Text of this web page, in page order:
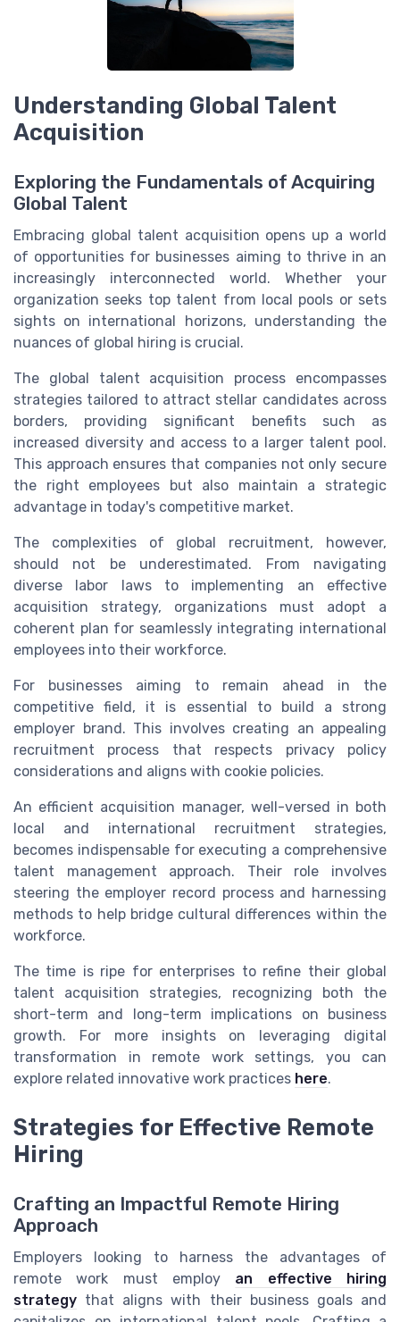
Understanding Global Talent
Acquisition
Exploring the Fundamentals of Acquiring
Global Talent
Embracing global talent acquisition opens up a world
of opportunities for businesses aiming to thrive in an
increasingly interconnected world. Whether your
organization seeks top talent from local pools or sets
sights on international horizons, understanding the
nuances of global hiring is crucial.
The global talent acquisition process encompasses
strategies tailored to attract stellar candidates across
borders, providing significant benefits such as
increased diversity and access to a larger talent pool.
This approach ensures that companies not only secure
the right employees but also maintain a strategic
advantage in today's competitive market.
The complexities of global recruitment, however,
should not be underestimated. From navigating
diverse labor laws to implementing an effective
acquisition strategy, organizations must adopt a
coherent plan for seamlessly integrating international
employees into their workforce.
For businesses aiming to remain ahead in the
competitive field, it is essential to build a strong
employer brand. This involves creating an appealing
recruitment process that respects privacy policy
considerations and aligns with cookie policies.
An efficient acquisition manager, well-versed in both
local and international recruitment strategies,
becomes indispensable for executing a comprehensive
talent management approach. Their role involves
steering the employer record process and harnessing
methods to help bridge cultural differences within the
workforce.
The time is ripe for enterprises to refine their global
talent acquisition strategies, recognizing both the
short-term and long-term implications on business
growth. For more insights on leveraging digital
transformation in remote work settings, you can
explore related innovative work practices here.
Strategies for Effective Remote
Hiring
Crafting an Impactful Remote Hiring
Approach
Employers looking to harness the advantages of
remote work must employ an effective hiring
strategy that aligns with their business goals and